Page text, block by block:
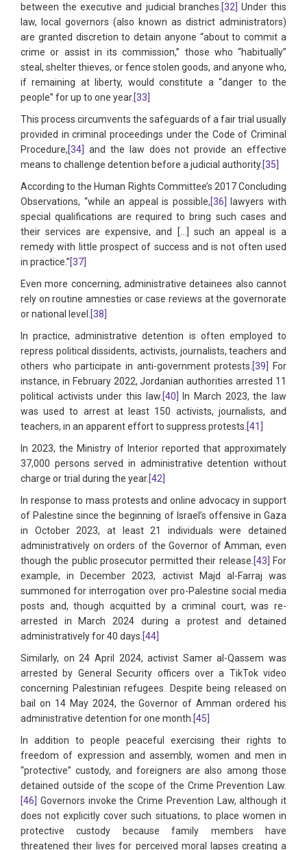
between the executive and judicial branches. [32]
Under this
law, local governors (also known as district administrators)
are granted discretion to detain anyone “about to commit a
crime or assist in its commission,” those who “habitually”
steal, shelter thieves, or fence stolen goods, and anyone who,
if remaining at liberty, would constitute a “danger to the
people” for up to one year. [33]
This process circumvents the safeguards of a fair trial usually
provided in criminal proceedings under the Code of Criminal
Procedure,[34]
and the law does not provide an effective
means to challenge detention before a judicial authority. [35]
According to the Human Rights Committee’s 2017 Concluding
Observations, “while an appeal is possible,[36]
lawyers with
special qualifications are required to bring such cases and
their services are expensive, and […] such an appeal is a
remedy with little prospect of success and is not often used
in practice.”[37]
Even more concerning, administrative detainees also cannot
rely on routine amnesties or case reviews at the governorate
or national level. [38]
In practice, administrative detention is often employed to
repress political dissidents, activists, journalists, teachers and
others who participate in anti-government protests. [39]
For
instance, in February 2022, Jordanian authorities arrested 11
political activists under this law. [40]
In March 2023, the law
was used to arrest at least 150 activists, journalists, and
teachers, in an apparent effort to suppress protests. [41]
In 2023, the Ministry of Interior reported that approximately
37,000 persons served in administrative detention without
charge or trial during the year. [42]
In response to mass protests and online advocacy in support
of Palestine since the beginning of Israel’s offensive in Gaza
in October 2023, at least 21 individuals were detained
administratively on orders of the Governor of Amman, even
though the public prosecutor permitted their release. [43]
For
example, in December 2023, activist Majd al-Farraj was
summoned for interrogation over pro-Palestine social media
posts and, though acquitted by a criminal court, was re-
arrested in March 2024 during a protest and detained
administratively for 40 days. [44]
Similarly, on 24 April 2024, activist Samer al-Qassem was
arrested by General Security officers over a TikTok video
concerning Palestinian refugees. Despite being released on
bail on 14 May 2024, the Governor of Amman ordered his
administrative detention for one month. [45]
In addition to people peaceful exercising their rights to
freedom of expression and assembly, women and men in
“protective” custody, and foreigners are also among those
detained outside of the scope of the Crime Prevention Law.
[46]
Governors invoke the Crime Prevention Law, although it
does not explicitly cover such situations, to place women in
protective custody because family members have
threatened their lives for perceived moral lapses creating a